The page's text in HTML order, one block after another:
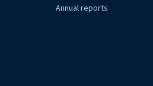
Annual reports